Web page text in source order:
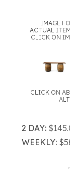
IMAGE
ACTUAL
CLICK ON
CLICK ON
2 DAY:
WEEKLY: